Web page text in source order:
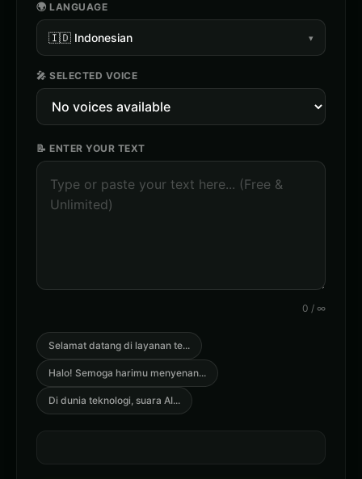
🌍 LANGUAGE
🇮🇩 Indonesian ▾
🎤 SELECTED VOICE
📝 ENTER YOUR TEXT
0 / ∞
Selamat datang di layanan te...
Halo! Semoga harimu menyenan...
Di dunia teknologi, suara AI...